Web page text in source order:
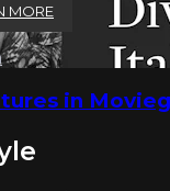
MORE
in